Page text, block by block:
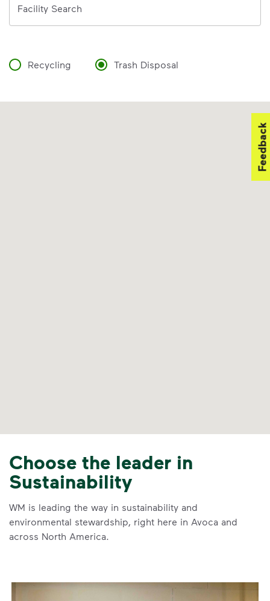
Facility Search
Recycling Trash Disposal
Choose the leader in
Sustainability
WM is leading the way in sustainability and
environmental stewardship, right here in Avoca and
across North America.
Feedback